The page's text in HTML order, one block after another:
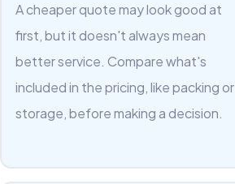
A cheaper quote may look good at
first, but it doesn't always mean
better service. Compare what's
included in the pricing, like packing or
storage, before making a decision.